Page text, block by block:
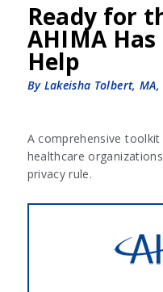
Ready for
AHIMA
Help
By Lakeisha Tolbert, MA,
A comprehensive
healthcare
privacy rule.